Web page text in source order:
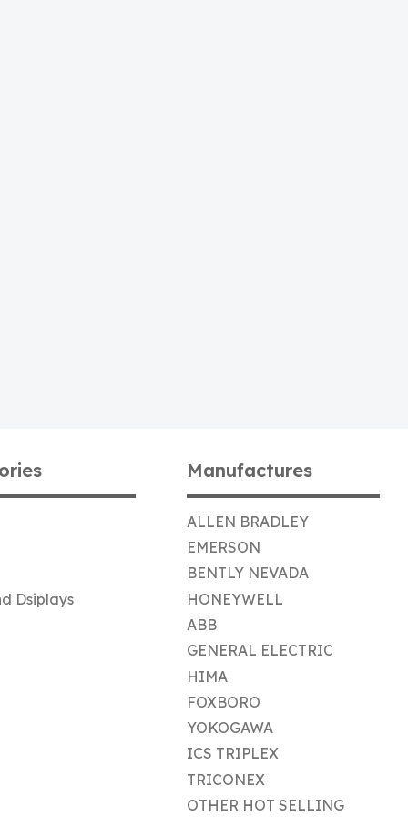
Dsiplays
Manufactures
ALLEN BRADLEY
EMERSON
BENTLY NEVADA
HONEYWELL
ABB
GENERAL ELECTRIC
HIMA
FOXBORO
YOKOGAWA
ICS TRIPLEX
TRICONEX
OTHER HOT SELLING